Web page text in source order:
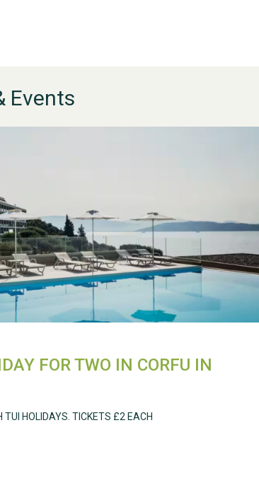
Events
FOR TWO IN CORFU IN
TUI HOLIDAYS. TICKETS £2 EACH